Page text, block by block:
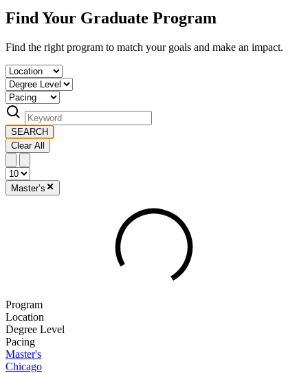
Find Your Graduate Program
Find the right program to match your goals and make an impact.
SEARCH
Clear All
Master’s
Program
Location
Degree Level
Pacing
Master's
Chicago